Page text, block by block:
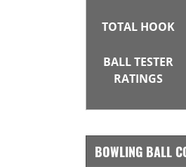
TOTAL HOOK
BALL TESTER
RATINGS
BOWLING BALL